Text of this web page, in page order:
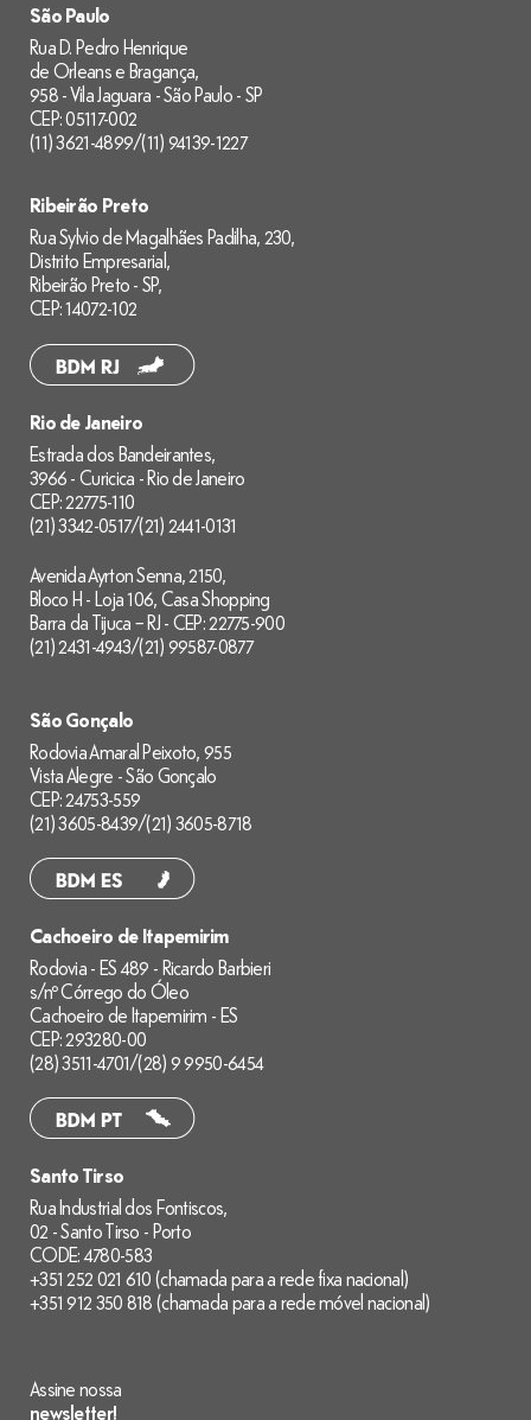
São Paulo
Rua D. Pedro Henrique
de Orleans e Bragança,
958 - Vila Jaguara - São Paulo - SP
CEP: 05117-002
(11) 3621-4899/(11) 94139-1227
Ribeirão Preto
Rua Sylvio de Magalhães Padilha, 230,
Distrito Empresarial,
Ribeirão Preto - SP,
CEP: 14072-102
Rio de Janeiro
Estrada dos Bandeirantes,
3966 - Curicica - Rio de Janeiro
CEP: 22775-110
(21) 3342-0517/(21) 2441-0131
Avenida Ayrton Senna, 2150,
Bloco H - Loja 106, Casa Shopping
Barra da Tijuca – RJ - CEP: 22775-900
(21) 2431-4943/(21) 99587-0877
São Gonçalo
Rodovia Amaral Peixoto, 955
Vista Alegre - São Gonçalo
CEP: 24753-559
(21) 3605-8439/(21) 3605-8718
Cachoeiro de Itapemirim
Rodovia - ES 489 - Ricardo Barbieri
s/nº Córrego do Óleo
Cachoeiro de Itapemirim - ES
CEP: 293280-00
(28) 3511-4701/(28) 9 9950-6454
Santo Tirso
Rua Industrial dos Fontiscos,
02 - Santo Tirso - Porto
CODE: 4780-583
+351 252 021 610 (chamada para a rede fixa nacional)
+351 912 350 818 (chamada para a rede móvel nacional)
Assine nossa
newsletter!